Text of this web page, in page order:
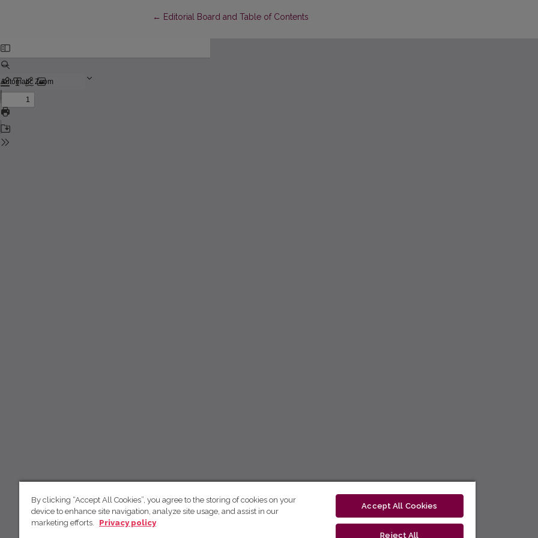
← Return to Article Details
Editorial Board and Table of Contents
By clicking “Accept All Cookies”, you agree to the storing of cookies on your
device to enhance site navigation, analyze site usage, and assist in our
marketing efforts.
Privacy policy
Accept All Cookies
Reject All